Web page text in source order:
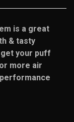
is a great
& tasty
your puff
more air